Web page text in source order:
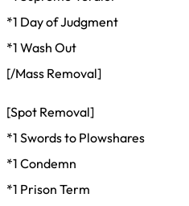
*1 Day of Judgment
*1 Wash Out
[/Mass Removal]
[Spot Removal]
*1 Swords to Plowshares
*1 Condemn
*1 Prison Term